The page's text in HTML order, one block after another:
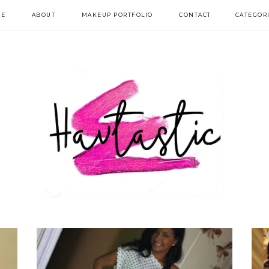
ABOUT MAKEUP PORTFOLIO CONTACT